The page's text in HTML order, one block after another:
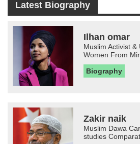
Latest Biography
Ilhan omar
Muslim Activist &
Women From
Biography
Zakir naik
Muslim Dawa
studies